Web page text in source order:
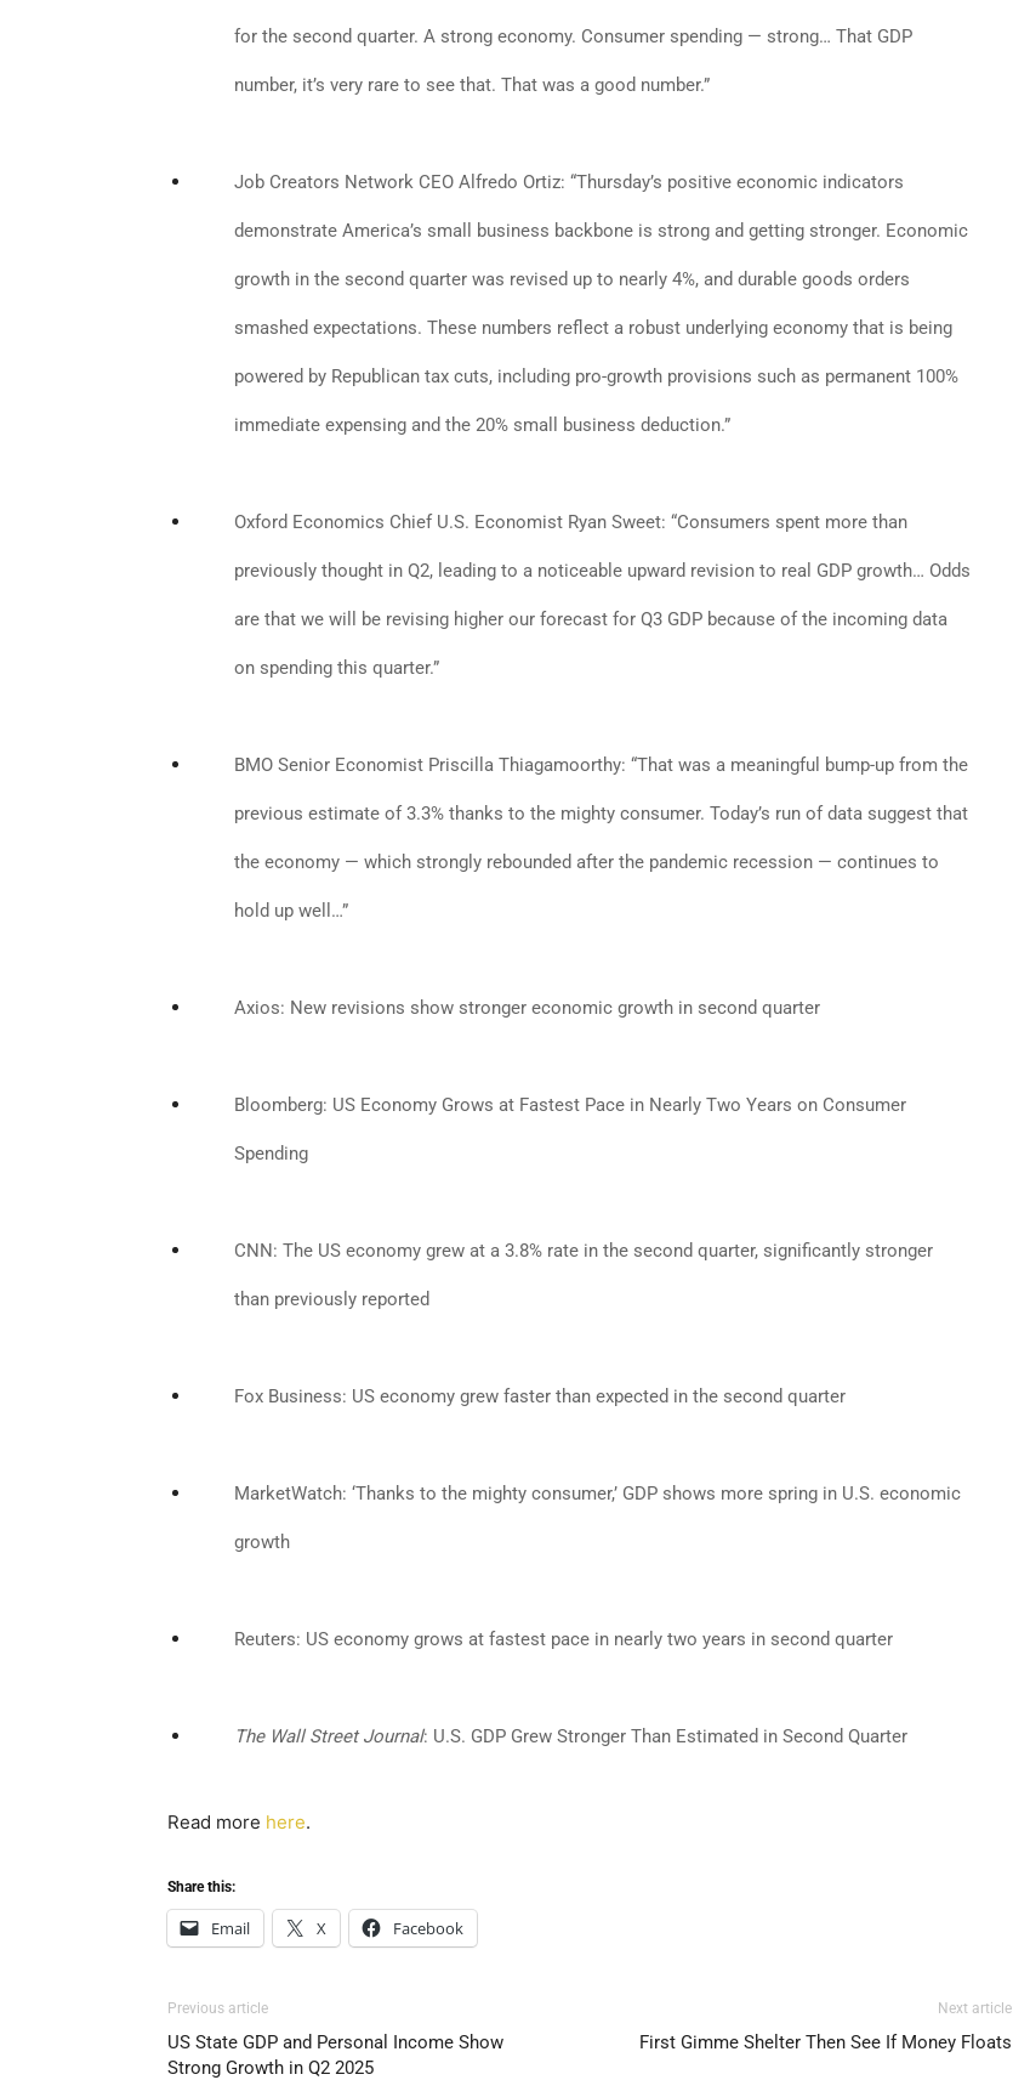
for the second quarter. A strong economy. Consumer spending — strong… That GDP
number, it’s very rare to see that. That was a good number.”
Job Creators Network CEO Alfredo Ortiz: “Thursday’s positive economic indicators
demonstrate America’s small business backbone is strong and getting stronger. Economic
growth in the second quarter was revised up to nearly 4%, and durable goods orders
smashed expectations. These numbers reflect a robust underlying economy that is being
powered by Republican tax cuts, including pro-growth provisions such as permanent 100%
immediate expensing and the 20% small business deduction.”
Oxford Economics Chief U.S. Economist Ryan Sweet: “Consumers spent more than
previously thought in Q2, leading to a noticeable upward revision to real GDP growth… Odds
are that we will be revising higher our forecast for Q3 GDP because of the incoming data
on spending this quarter.”
BMO Senior Economist Priscilla Thiagamoorthy: “That was a meaningful bump-up from the
previous estimate of 3.3% thanks to the mighty consumer. Today’s run of data suggest that
the economy — which strongly rebounded after the pandemic recession — continues to
hold up well…”
Axios: New revisions show stronger economic growth in second quarter
Bloomberg: US Economy Grows at Fastest Pace in Nearly Two Years on Consumer
Spending
CNN: The US economy grew at a 3.8% rate in the second quarter, significantly stronger
than previously reported
Fox Business: US economy grew faster than expected in the second quarter
MarketWatch: ‘Thanks to the mighty consumer,’ GDP shows more spring in U.S. economic
growth
Reuters: US economy grows at fastest pace in nearly two years in second quarter
The Wall Street Journal: U.S. GDP Grew Stronger Than Estimated in Second Quarter
Read more here.
Share this:
Email X Facebook
Previous article
US State GDP and Personal Income Show
Strong Growth in Q2 2025
Next article
First Gimme Shelter Then See If Money Floats